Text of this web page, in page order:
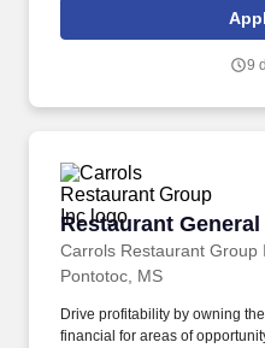
stronger stores, and
9
Restaurant
Carrols Restaurant Group
Restaurant
Pontotoc, MS
Drive profitability by owning
financial for areas of